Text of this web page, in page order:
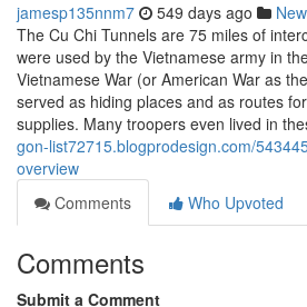
jamesp135nnm7 549 days ago
The Cu Chi Tunnels are 75 miles of
were used by the Vietnamese army in
Vietnamese War (or American War as
served as hiding places and as routes
supplies. Many troopers even lived in
gon-list72715.blogprodesign.com/
overview
Comments
Who Upvoted
Comments
Submit a Comment